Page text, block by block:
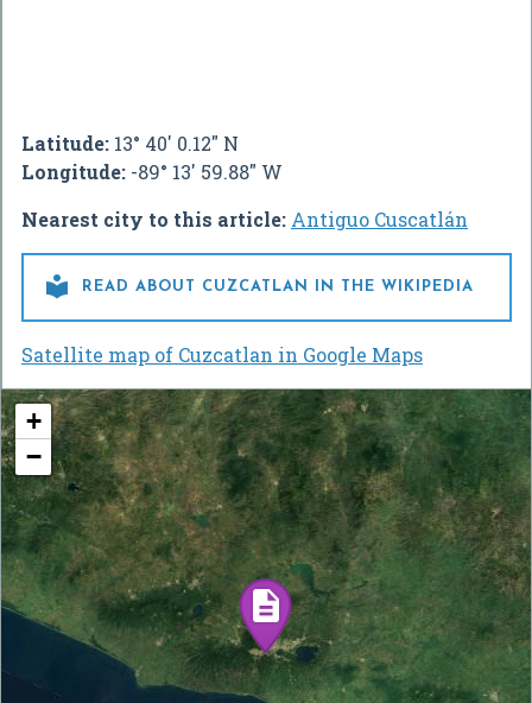
Latitude: 13° 40' 0.12" N
Longitude: -89° 13' 59.88" W
Nearest city to this article: Antiguo Cuscatlán
 READ ABOUT CUZCATLAN IN THE WIKIPEDIA
Satellite map of Cuzcatlan in Google Maps
+
−